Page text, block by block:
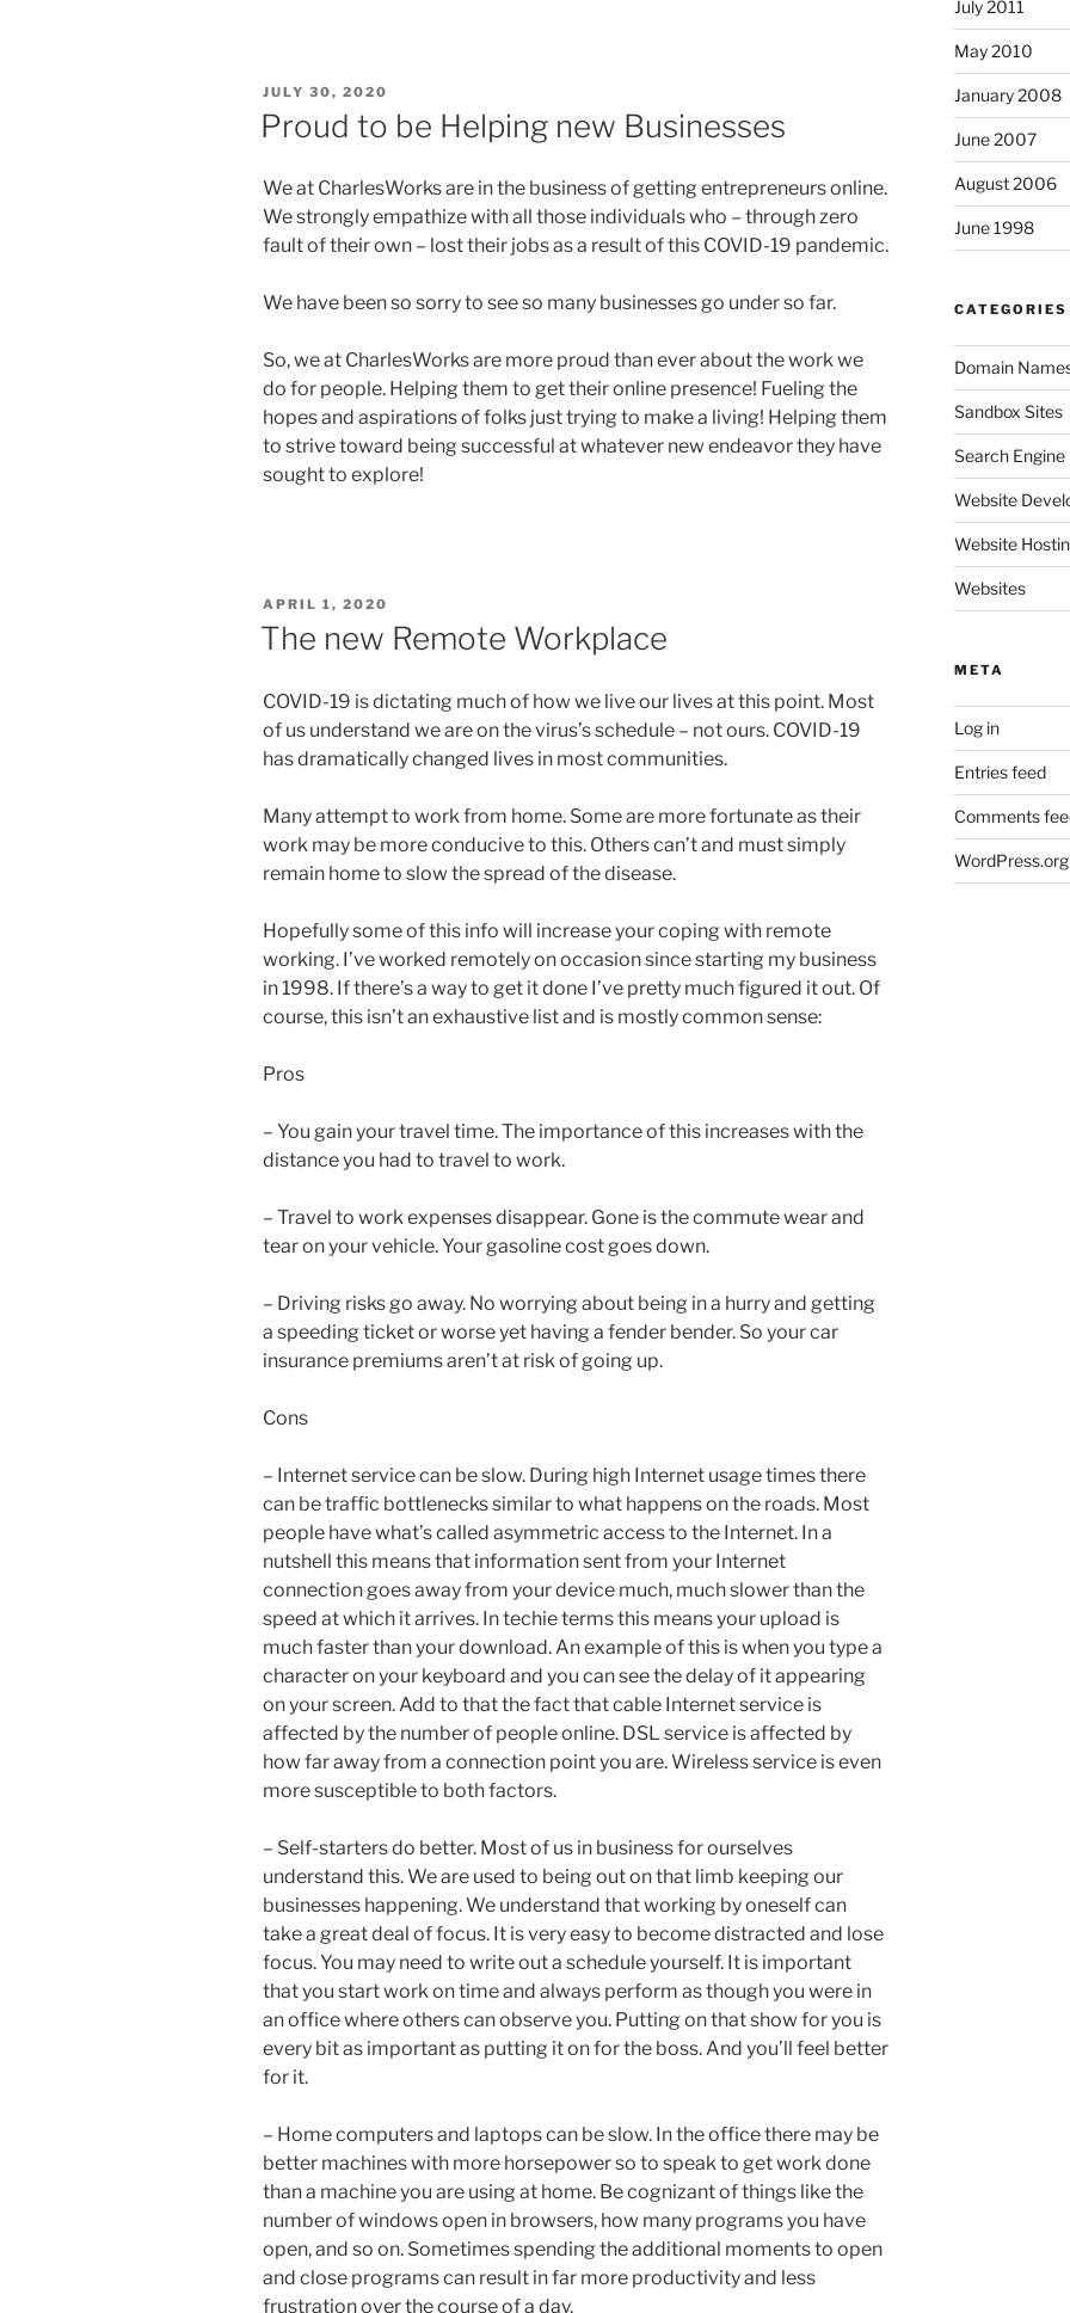
POSTED
ON
JULY 30, 2020
Proud to be Helping new Businesses
We at CharlesWorks are in the business of getting entrepreneurs online.
We strongly empathize with all those individuals who – through zero
fault of their own – lost their jobs as a result of this COVID-19 pandemic.
We have been so sorry to see so many businesses go under so far.
So, we at CharlesWorks are more proud than ever about the work we
do for people. Helping them to get their online presence! Fueling the
hopes and aspirations of folks just trying to make a living! Helping them
to strive toward being successful at whatever new endeavor they have
sought to explore!
POSTED
ON
APRIL 1, 2020
The new Remote Workplace
COVID-19 is dictating much of how we live our lives at this point. Most
of us understand we are on the virus’s schedule – not ours. COVID-19
has dramatically changed lives in most communities.
Many attempt to work from home. Some are more fortunate as their
work may be more conducive to this. Others can’t and must simply
remain home to slow the spread of the disease.
Hopefully some of this info will increase your coping with remote
working. I’ve worked remotely on occasion since starting my business
in 1998. If there’s a way to get it done I’ve pretty much figured it out. Of
course, this isn’t an exhaustive list and is mostly common sense:
Pros
– You gain your travel time. The importance of this increases with the
distance you had to travel to work.
– Travel to work expenses disappear. Gone is the commute wear and
tear on your vehicle. Your gasoline cost goes down.
– Driving risks go away. No worrying about being in a hurry and getting
a speeding ticket or worse yet having a fender bender. So your car
insurance premiums aren’t at risk of going up.
Cons
– Internet service can be slow. During high Internet usage times there
can be traffic bottlenecks similar to what happens on the roads. Most
people have what’s called asymmetric access to the Internet. In a
nutshell this means that information sent from your Internet
connection goes away from your device much, much slower than the
speed at which it arrives. In techie terms this means your upload is
much faster than your download. An example of this is when you type a
character on your keyboard and you can see the delay of it appearing
on your screen. Add to that the fact that cable Internet service is
affected by the number of people online. DSL service is affected by
how far away from a connection point you are. Wireless service is even
more susceptible to both factors.
– Self-starters do better. Most of us in business for ourselves
understand this. We are used to being out on that limb keeping our
businesses happening. We understand that working by oneself can
take a great deal of focus. It is very easy to become distracted and lose
focus. You may need to write out a schedule yourself. It is important
that you start work on time and always perform as though you were in
an office where others can observe you. Putting on that show for you is
every bit as important as putting it on for the boss. And you’ll feel better
for it.
– Home computers and laptops can be slow. In the office there may be
better machines with more horsepower so to speak to get work done
than a machine you are using at home. Be cognizant of things like the
number of windows open in browsers, how many programs you have
open, and so on. Sometimes spending the additional moments to open
and close programs can result in far more productivity and less
frustration over the course of a day.
July 2011
May 2010
January 2008
June 2007
August 2006
June 1998
CATEGORIES
Domain
Sandbox Sites
Search Engine
Website
Website
Websites
META
Log in
Entries feed
Comments
WordPress.org